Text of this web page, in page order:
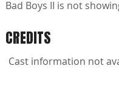
Bad Boys II is not
CREDITS
Cast information not